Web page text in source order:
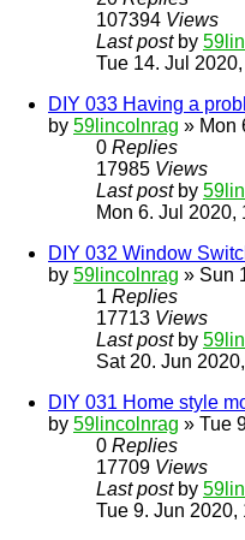
107394 Views
Last post by
Tue 14. Jul
DIY 033 Having a
by 59lincolnrag » Mon
0 Replies
17985 Views
Last post by
Mon 6. Jul 2020,
DIY 032 Window
by 59lincolnrag » Sun
1 Replies
17713 Views
Last post by
Sat 20. Jun
DIY 031 Home style
by 59lincolnrag » Tue
0 Replies
17709 Views
Last post by
Tue 9. Jun 2020,